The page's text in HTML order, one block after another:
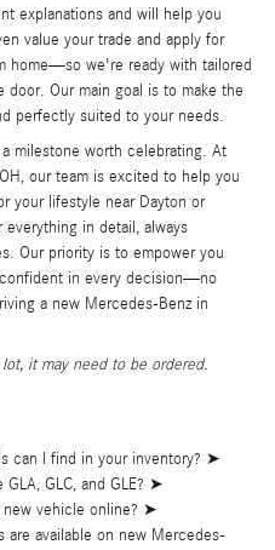
explanations and will help you
value your trade and apply for
home—so we're ready with tailored
Our main goal is to make the
perfectly suited to your needs.
milestone worth celebrating. At
our team is excited to help you
your lifestyle near Dayton or
in detail, always
Our priority is to empower you
in every decision—no
a new Mercedes-Benz in
it may need to be ordered.
can I find in your inventory? ➤
GLC, and GLE? ➤
vehicle online? ➤
are available on new Mercedes-